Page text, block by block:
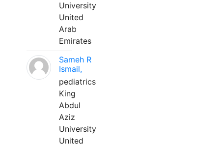
University
United
Arab
Emirates
Sameh R
Ismail,
pediatrics
King
Abdul
Aziz
University
United